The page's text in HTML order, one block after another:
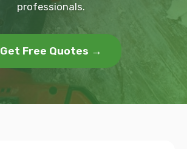
professionals.
Get Free Quotes →